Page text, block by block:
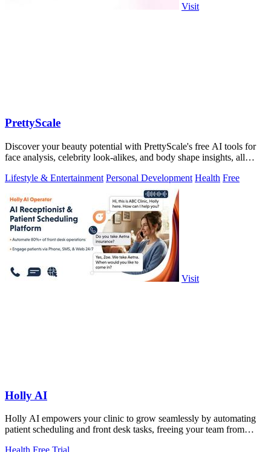
Visit
PrettyScale
Discover your beauty potential with PrettyScale's free AI tools for
face analysis, celebrity look-alikes, and body shape insights, all
Lifestyle & Entertainment Personal Development Health Free
Visit
Holly AI
Holly AI empowers your clinic to grow seamlessly by automating
patient scheduling and front desk tasks, freeing your team from